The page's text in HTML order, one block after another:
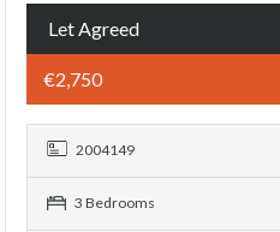
Let Agreed
€2,750
2004149
3 Bedrooms